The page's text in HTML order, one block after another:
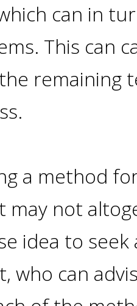
can in
This can
remaining
a method
may not
idea to
who can